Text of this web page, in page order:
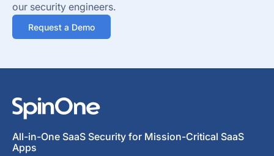
our security engineers.
Request a Demo
All-in-One SaaS Security for Mission-Critical SaaS
Apps